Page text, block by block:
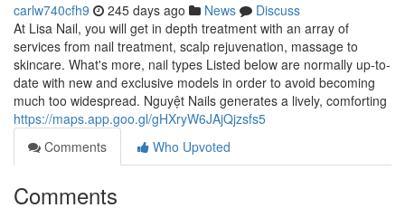
carlw740cfh9 245 days ago News
Discuss
At Lisa Nail, you will get in depth treatment with an array of
services from nail treatment, scalp rejuvenation, massage to
skincare. What's more, nail types Listed below are normally up-to-
date with new and exclusive models in order to avoid becoming
much too widespread. Nguyệt Nails generates a lively, comforting
https://maps.app.goo.gl/gHXryW6JAjQjzsfs5
Comments
Who Upvoted
Comments